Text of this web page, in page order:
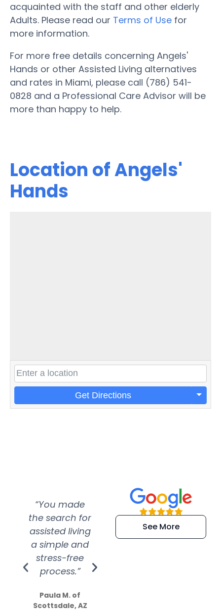
acquainted with the staff and other elderly
Adults. Please read our Terms of Use for
more information.
For more free details concerning Angels'
Hands or other Assisted Living alternatives
and rates in Miami, please call (786) 541-
0828 and a Professional Care Advisor will be
more than happy to help.
Location of Angels'
Hands
Get Directions
“You made
the search for
assisted living
a simple and
stress-free
process.”
Paula M. of
Scottsdale, AZ
“Super
efficient and
extremely kind
See More